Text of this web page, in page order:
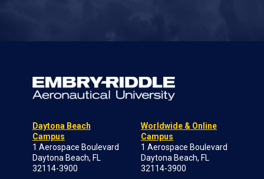
Daytona Beach
Campus
1 Aerospace Boulevard
Daytona Beach, FL
32114-3900
Worldwide & Online
Campus
1 Aerospace Boulevard
Daytona Beach, FL
32114-3900